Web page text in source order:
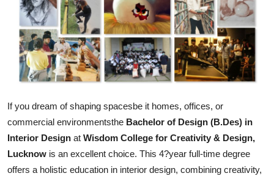
Crypto
Education
Business
Finance
General
Press Release
If you dream of shaping spacesbe it homes, offices, or
commercial environmentsthe Bachelor of Design (B.Des) in
Interior Design at Wisdom College for Creativity & Design,
Lucknow is an excellent choice. This 4?year full-time degree
offers a holistic education in interior design, combining creativity,